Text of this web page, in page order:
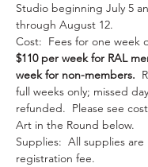
Studio beginning July 5
through August 12.
Cost:  Fees for one week
$110 per week for RAL
week for non-members.
full weeks only; missed
refunded.  Please see
Art in the Round below.
Supplies:  All supplies
registration fee.